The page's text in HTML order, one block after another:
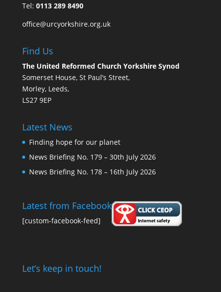
Tel: 0113 289 8490
office@urcyorkshire.org.uk
Find Us
The United Reformed Church Yorkshire Synod
Somerset House, St Paul’s Street,
Morley, Leeds,
LS27 9EP
Latest News
Finding hope for our planet
News Briefing No. 179 – 30th July 2026
News Briefing No. 178 – 16th July 2026
Latest from Facebook
[custom-facebook-feed]
Let’s keep in touch!